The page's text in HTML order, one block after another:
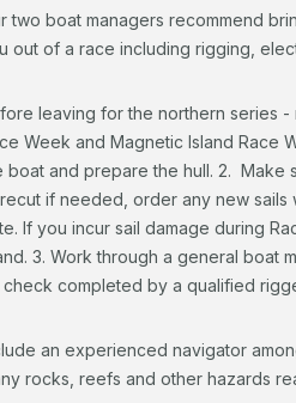
two boat managers recommend
out of a race including rigging,
leaving for the northern series -
Week and Magnetic Island Race
boat and prepare the hull. 2. Make
if needed, order any new
If you incur sail damage during
3. Work through a general boat
check completed by a qualified
an experienced navigator
rocks, reefs and other hazards